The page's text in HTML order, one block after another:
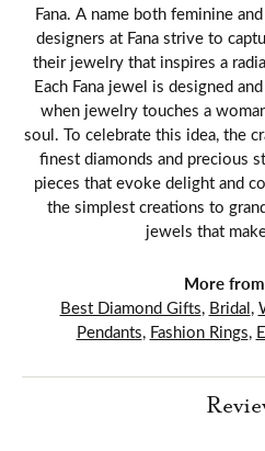
Fana. A name both feminine
designers at Fana strive to
their jewelry that inspires a
Each Fana jewel is designed
when jewelry touches a
soul. To celebrate this idea, the
finest diamonds and precious
pieces that evoke delight and
the simplest creations to
jewels that
More from
Best Diamond Gifts, Bridal,
Pendants, Fashion Rings,